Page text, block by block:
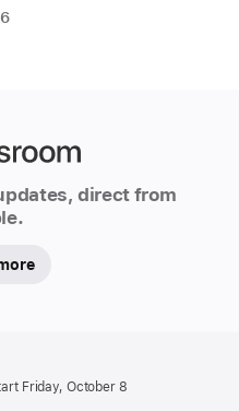
direct from
Friday, October 8